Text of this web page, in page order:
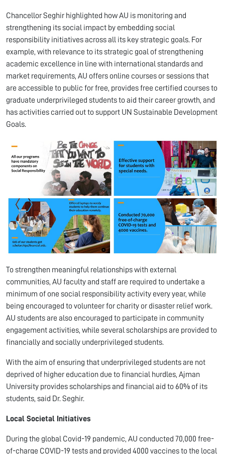
Chancellor Seghir highlighted how AU is monitoring and
strengthening its social impact by embedding social
responsibility initiatives across all its key strategic goals. For
example, with relevance to its strategic goal of strengthening
academic excellence in line with international standards and
market requirements, AU offers online courses or sessions that
are accessible to public for free, provides free certified courses to
graduate underprivileged students to aid their career growth, and
has activities carried out to support UN Sustainable Development
Goals.
To strengthen meaningful relationships with external
communities, AU faculty and staff are required to undertake a
minimum of one social responsibility activity every year, while
being encouraged to volunteer for charity or disaster relief work.
AU students are also encouraged to participate in community
engagement activities, while several scholarships are provided to
financially and socially underprivileged students.
With the aim of ensuring that underprivileged students are not
deprived of higher education due to financial hurdles, Ajman
University provides scholarships and financial aid to 60% of its
students, said Dr. Seghir.
Local Societal Initiatives
During the global Covid-19 pandemic, AU conducted 70,000 free-
of-charge COVID-19 tests and provided 4000 vaccines to the local